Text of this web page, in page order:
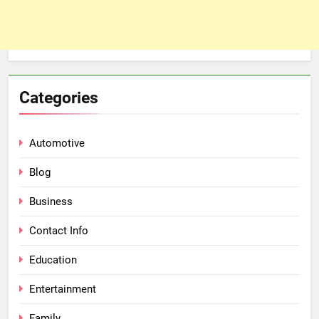
Categories
Automotive
Blog
Business
Contact Info
Education
Entertainment